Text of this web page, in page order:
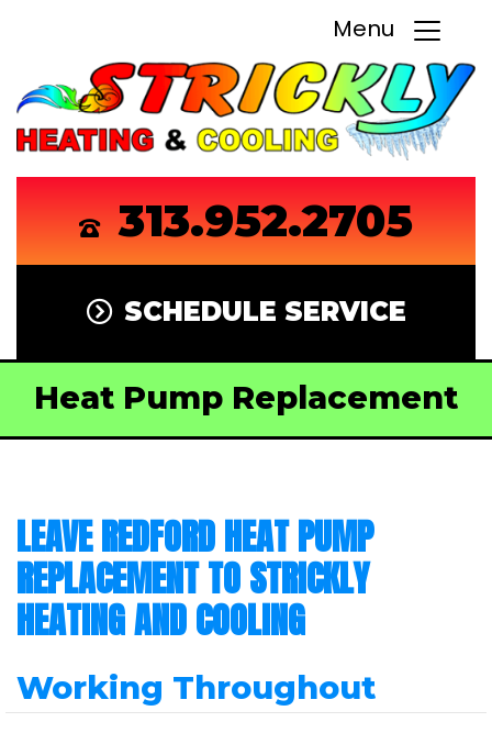
Menu
313.952.2705
SCHEDULE SERVICE
Heat Pump Replacement
LEAVE REDFORD HEAT PUMP
REPLACEMENT TO STRICKLY
HEATING AND COOLING
Working Throughout